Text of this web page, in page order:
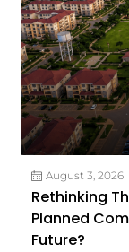
August 3, 2026
Rethinking
Planned
Future?